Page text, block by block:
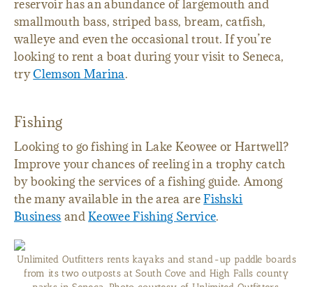
reservoir has an abundance of largemouth and
smallmouth bass, striped bass, bream, catfish,
walleye and even the occasional trout. If you’re
looking to rent a boat during your visit to Seneca,
tryClemson Marina.
Fishing
Looking to go fishing in Lake Keowee or Hartwell?
Improve your chances of reeling in a trophy catch
by booking the services of a fishing guide. Among
the many available in the area areFishski
Business andKeowee Fishing Service.
Unlimited Outfitters rents kayaks and stand-up paddle boards
from its two outposts at South Cove and High Falls county